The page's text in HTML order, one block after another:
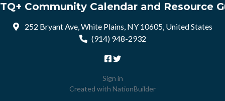
Community Calendar and Resource
252 Bryant Ave, White Plains, NY 10605, United States
(914) 948-2932
Sign in
Created with NationBuilder